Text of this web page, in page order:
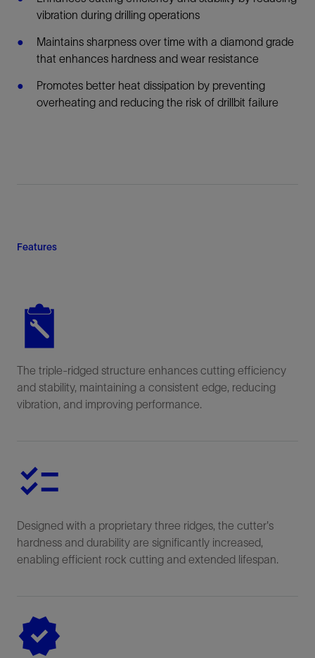
vibration during drilling operations
Maintains sharpness over time with a diamond grade
that enhances hardness and wear resistance
Promotes better heat dissipation by preventing
overheating and reducing the risk of drillbit failure
Features
The triple-ridged structure enhances cutting efficiency
and stability, maintaining a consistent edge, reducing
vibration, and improving performance.
Designed with a proprietary three ridges, the cutter's
hardness and durability are significantly increased,
enabling efficient rock cutting and extended lifespan.